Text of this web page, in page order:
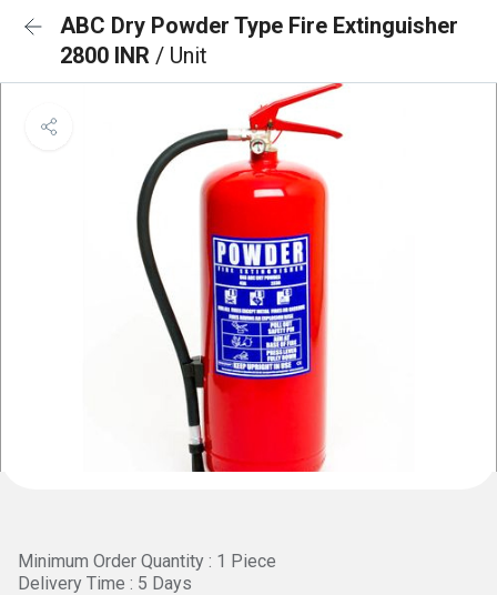
ABC Dry Powder Type Fire Extinguisher
2800 INR / Unit
Minimum Order Quantity : 1 Piece
Delivery Time : 5 Days